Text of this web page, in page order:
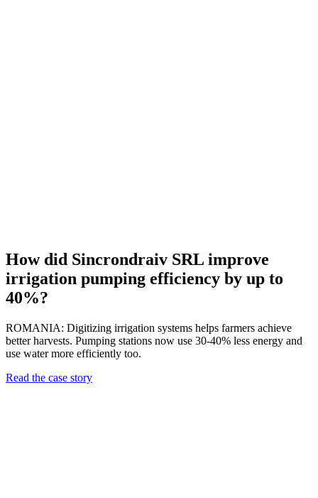
How did Sincrondraiv SRL improve
irrigation pumping efficiency by up to
40%?
ROMANIA: Digitizing irrigation systems helps farmers achieve
better harvests. Pumping stations now use 30-40% less energy and
use water more efficiently too.
Read the case story